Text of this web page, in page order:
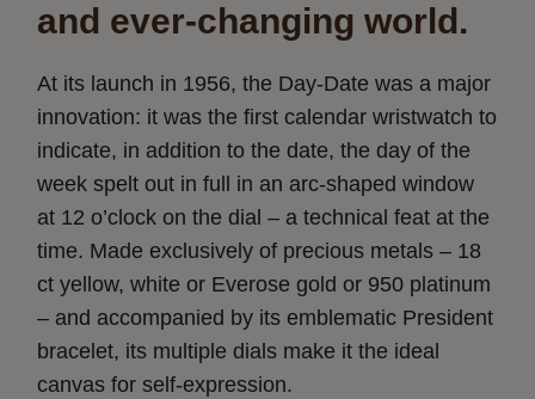
and ever-changing world.
At its launch in 1956, the Day-Date was a major
innovation: it was the first calendar wristwatch to
indicate, in addition to the date, the day of the
week spelt out in full in an arc-shaped window
at 12 o’clock on the dial – a technical feat at the
time. Made exclusively of precious metals – 18
ct yellow, white or Everose gold or 950 platinum
– and accompanied by its emblematic President
bracelet, its multiple dials make it the ideal
canvas for self-expression.